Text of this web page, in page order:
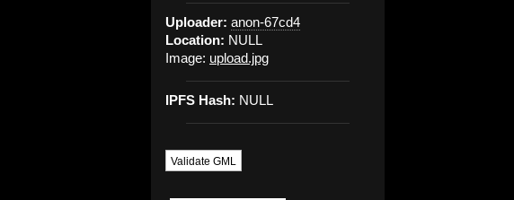
Uploader: anon-67cd4
Location: NULL
Image: upload.jpg
IPFS Hash: NULL
Validate GML